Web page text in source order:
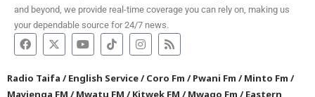
and beyond, we provide real-time coverage you can rely on, making us
your dependable source for 24/7 news.
Radio Taifa /English Service/Coro Fm /Pwani Fm /Minto Fm /
Mayienga FM /Mwatu FM /Kitwek FM /Mwago Fm /Eastern